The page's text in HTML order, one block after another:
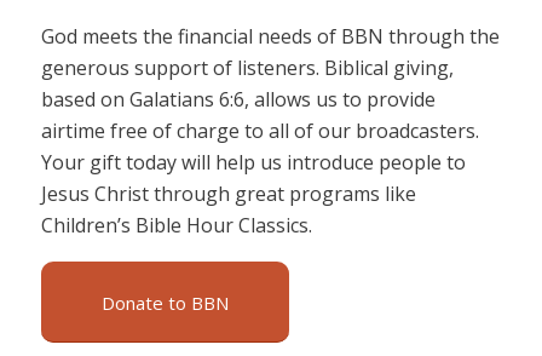
God meets the financial needs of BBN through the
generous support of listeners. Biblical giving,
based on Galatians 6:6, allows us to provide
airtime free of charge to all of our broadcasters.
Your gift today will help us introduce people to
Jesus Christ through great programs like
Children’s Bible Hour Classics.
Donate to BBN